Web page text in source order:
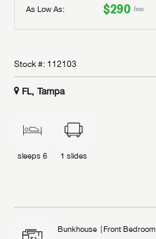
As Low As: $290 /mo
Stock #: 112103
FL, Tampa
sleeps 6 1 slides
Bunkhouse Front Bedroom